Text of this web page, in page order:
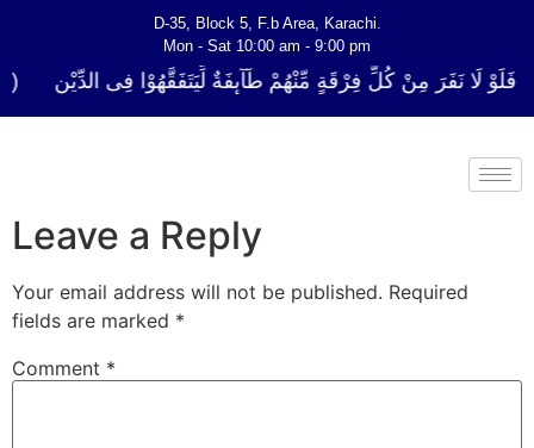
D-35, Block 5, F.b Area, Karachi.
Mon - Sat 10:00 am - 9:00 pm
فَلَوْ لَا نَفَرَ مِنْ كُلِّ فِرْقَةٍ مِّنْهُمْ طَآىٕفَةٌ لِّیَتَفَقَّهُوْا فِی الدِّیْن (سورة
Leave a Reply
Your email address will not be published. Required
fields are marked *
Comment *